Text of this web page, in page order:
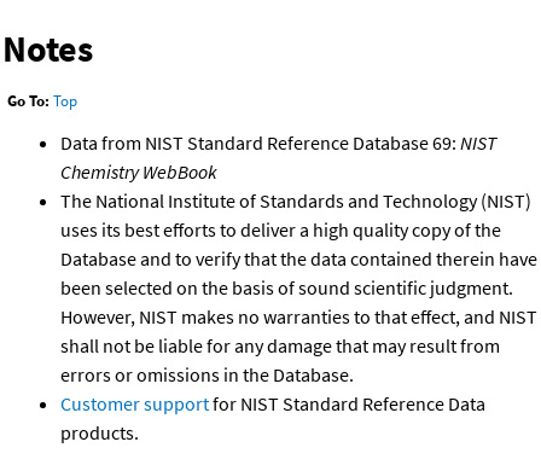
Notes
Go To: Top
Data from NIST Standard Reference Database 69: NIST
Chemistry WebBook
The National Institute of Standards and Technology (NIST)
uses its best efforts to deliver a high quality copy of the
Database and to verify that the data contained therein have
been selected on the basis of sound scientific judgment.
However, NIST makes no warranties to that effect, and NIST
shall not be liable for any damage that may result from
errors or omissions in the Database.
Customer supportfor NIST Standard Reference Data
products.